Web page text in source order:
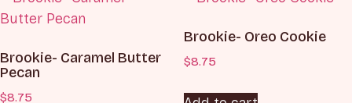
Brookie- Caramel Butter
Pecan
$8.75
Brookie- Oreo Cookie
$8.75